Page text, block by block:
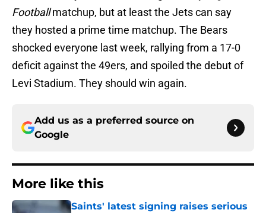
Footballmatchup, but at least the Jets can say
they hosted a prime time matchup. The Bears
shocked everyone last week, rallying from a 17-0
deficit against the 49ers, and spoiled the debut of
Levi Stadium. They should win again.
Add us as a preferred source on
Google
More like this
Saints' latest signing raises serious